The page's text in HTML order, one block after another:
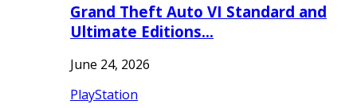
Grand Theft Auto VI Standard and
Ultimate Editions…
June 24, 2026
PlayStation